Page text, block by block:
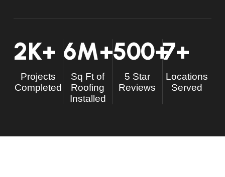
2K+
Projects
Completed
6M+
Sq Ft of
Roofing
Installed
500+
5 Star
Reviews
7+
Locations
Served